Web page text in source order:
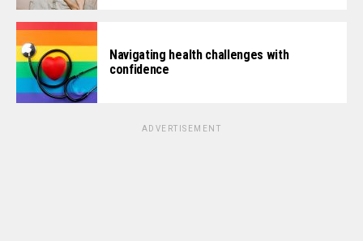
Navigating health challenges with
confidence
ADVERTISEMENT